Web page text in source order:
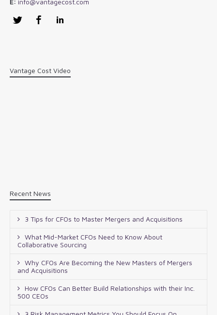
E: info@vantagecost.com
Twitter Facebook
Vantage Cost Video
Recent News
3 Tips for CFOs to Master Mergers and Acquisitions
What Mid-Market CFOs Need to Know About
Collaborative Sourcing
Why CFOs Are Becoming the New Masters of Mergers
and Acquisitions
How CFOs Can Better Build Relationships with their Inc.
500 CEOs